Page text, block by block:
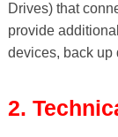
Drives) that
provide
devices, back up
2.